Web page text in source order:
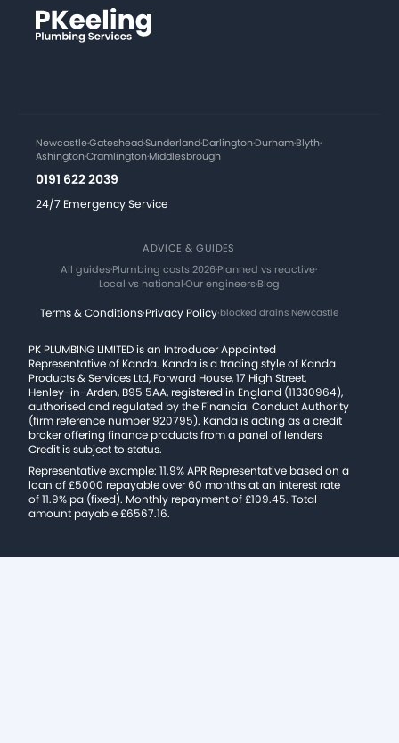
Newcastle·Gateshead·Sunderland·Darlington·Durham·Blyth·
Ashington·Cramlington·Middlesbrough
0191 622 2039
24/7 Emergency Service
ADVICE & GUIDES
All guides·Plumbing costs 2026·Planned vs reactive·
Local vs national·Our engineers·Blog
Terms & Conditions·Privacy Policy·blocked drains Newcastle
PK PLUMBING LIMITED is an Introducer Appointed
Representative of Kanda. Kanda is a trading style of Kanda
Products & Services Ltd, Forward House, 17 High Street,
Henley-in-Arden, B95 5AA, registered in England (11330964),
authorised and regulated by the Financial Conduct Authority
(firm reference number 920795). Kanda is acting as a credit
broker offering finance products from a panel of lenders
Credit is subject to status.
Representative example: 11.9% APR Representative based on a
loan of £5000 repayable over 60 months at an interest rate
of 11.9% pa (fixed). Monthly repayment of £109.45. Total
amount payable £6567.16.